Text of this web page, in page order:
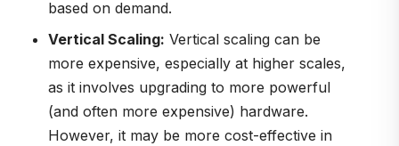
based on demand.
Vertical Scaling: Vertical scaling can be
more expensive, especially at higher scales,
as it involves upgrading to more powerful
(and often more expensive) hardware.
However, it may be more cost-effective in